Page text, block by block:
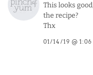
This looks
the recipe?
Thx
01/14/19 @ 1:06